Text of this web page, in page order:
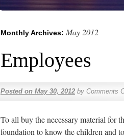
Monthly Archives: May 2012
Employees
Posted on May 30, 2012 by Comments
To all buy the necessary material for
foundation to know the children and